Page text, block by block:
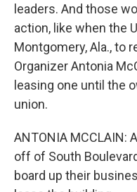
leaders. And those
action, like when the
Montgomery, Ala., to
Organizer Antonia
leasing one until the
union.
ANTONIA MCCLAIN:
off of South
board up their